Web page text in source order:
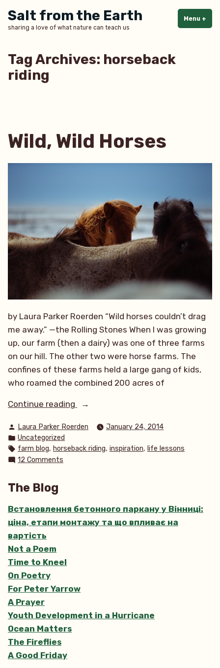
to
content
Salt from the Earth
sharing a love of what nature can teach us
Menu +
Tag Archives: horseback
riding
Wild, Wild Horses
by Laura Parker Roerden “Wild horses couldn’t drag
me away.” —the Rolling Stones When I was growing
up, our farm (then a dairy) was one of three farms
on our hill. The other two were horse farms. The
confines of these farms held a large gang of kids,
who roamed the combined 200 acres of
Continue reading
“Wild,
Horses”
Posted
by
Laura Parker Roerden
January 24, 2014
Posted
in
Uncategorized
Tags:
farm blog, horseback riding, inspiration, life lessons
12 Comments
The Blog
Встановлення бетонного паркану у Вінниці:
ціна, етапи монтажу та що впливає на
вартість
Not a Poem
Time to Kneel
On Poetry
For Peter Yarrow
A Prayer
Youth Development in a Hurricane
Ocean Matters
The Fireflies
A Good Friday